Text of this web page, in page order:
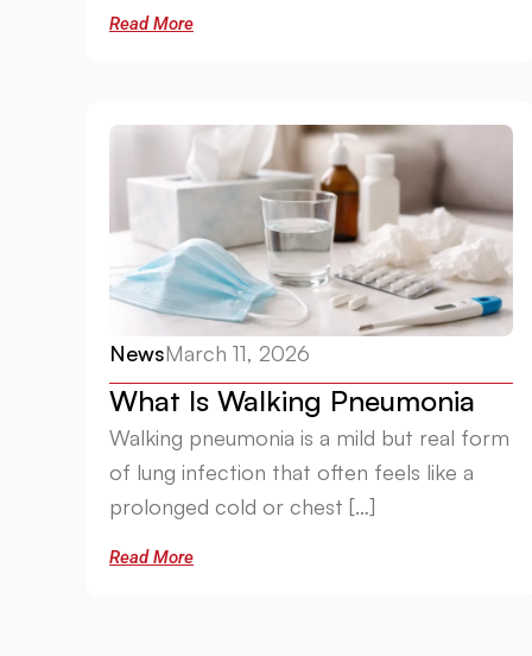
Read More
NewsMarch 11, 2026
What Is Walking Pneumonia
Walking pneumonia is a mild but real form
of lung infection that often feels like a
prolonged cold or chest […]
Read More